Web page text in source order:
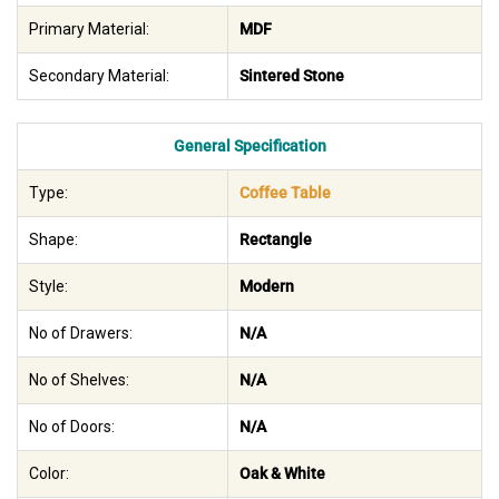
Primary Material: MDF
Secondary Material: Sintered Stone
General Specification
Type: Coffee Table
Shape: Rectangle
Style: Modern
No of Drawers: N/A
No of Shelves: N/A
No of Doors: N/A
Color: Oak & White